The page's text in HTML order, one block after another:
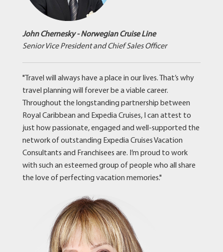
John Chernesky - Norwegian Cruise Line
Senior Vice President and Chief Sales Officer
"Travel will always have a place in our lives. That’s why
travel planning will forever be a viable career.
Throughout the longstanding partnership between
Royal Caribbean and Expedia Cruises, I can attest to
just how passionate, engaged and well-supported the
network of outstanding Expedia Cruises Vacation
Consultants and Franchisees are. I’m proud to work
with such an esteemed group of people who all share
the love of perfecting vacation memories."